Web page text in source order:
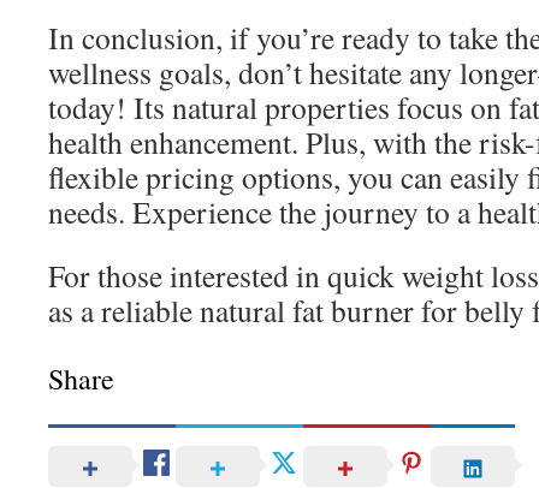
In conclusion, if you’re ready to take
wellness goals, don’t hesitate any
today! Its natural properties focus on
health enhancement. Plus, with the
flexible pricing options, you can easily
needs. Experience the journey to a
For those interested in quick weight
as a reliable natural fat burner for belly
Share